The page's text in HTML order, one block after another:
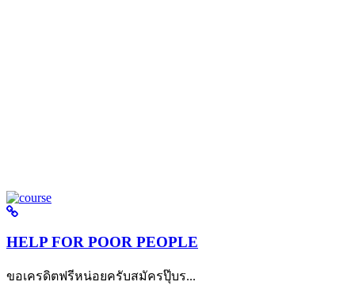
HELP FOR POOR PEOPLE
ขอเครดิตฟรีหน่อยครับสมัครปุ๊บร...